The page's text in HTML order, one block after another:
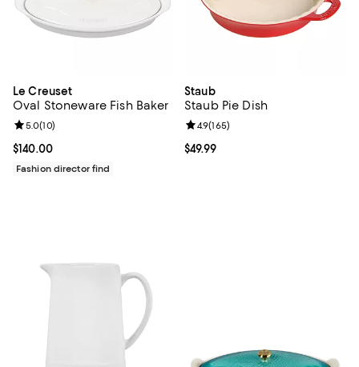
Le Creuset
Oval Stoneware Fish Baker
Current price $140.00; ;
$140.00
Review rating: 5.0 out of 5; 10 reviews;
5.0(10)
Fashion director find
Staub
Staub Pie Dish
Current price $49.99; ;
$49.99
Review rating: 4.9 out of 5; 165
4.9(165)